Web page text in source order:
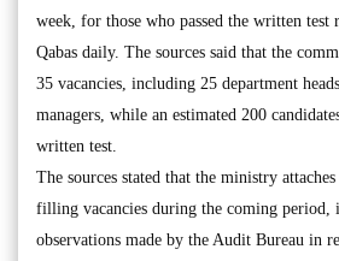
week, for those who passed the written test
Qabas daily. The sources said that the
35 vacancies, including 25 department
managers, while an estimated 200
written test.
The sources stated that the ministry
filling vacancies during the coming period,
observations made by the Audit Bureau in